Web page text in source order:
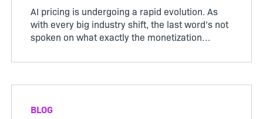
AI pricing is undergoing a rapid evolution. As
with every big industry shift, the last word’s not
spoken on what exactly the monetization
is that consumption will play a much bigger
BLOG